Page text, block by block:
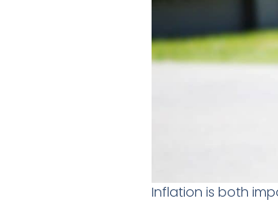
Inflation is both